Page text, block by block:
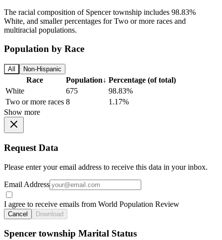
The racial composition of Spencer township includes 98.83%
White, and smaller percentages for Two or more races and
multiracial populations.
Population by Race
All Non-Hispanic
Race Population↓ Percentage (of total)
White
675
98.83%
Two or more races 8
1.17%
Show more
Request Data
Please enter your email address to receive this data in your inbox.
Email Address
I agree to receive emails from World Population Review
Cancel Download
Spencer township Marital Status